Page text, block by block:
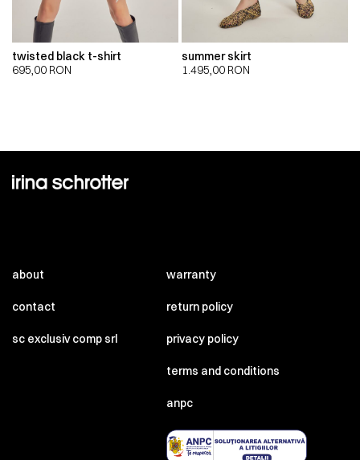
twisted black t-shirt
695,00 RON
summer skirt
1.495,00 RON
about
contact
sc exclusiv comp srl
warranty
return policy
privacy policy
terms and conditions
anpc